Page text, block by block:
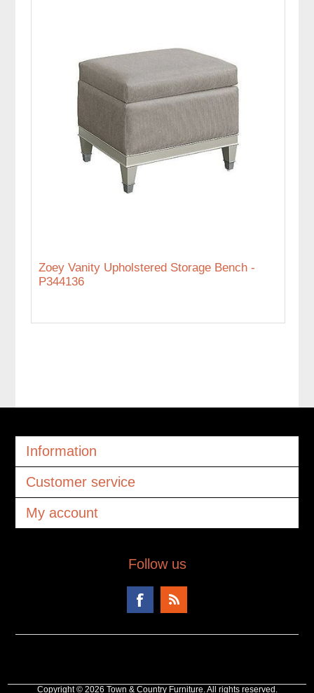
Zoey Vanity Upholstered Storage Bench -
P344136
Information
Customer service
My account
Follow us
Copyright © 2026 Town & Country Furniture. All rights reserved.